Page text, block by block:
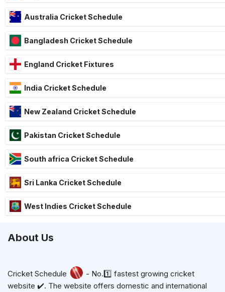
Australia Cricket Schedule
Bangladesh Cricket Schedule
England Cricket Fixtures
India Cricket Schedule
New Zealand Cricket Schedule
Pakistan Cricket Schedule
South africa Cricket Schedule
Sri Lanka Cricket Schedule
West Indies Cricket Schedule
About Us
Cricket Schedule
- No.1️⃣ fastest growing cricket
website ✔️. The website offers domestic and international